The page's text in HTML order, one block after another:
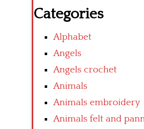
Categories
Alphabet
Angels
Angels crochet
Animals
Animals embroidery
Animals felt and